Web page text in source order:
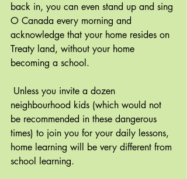
back in, you can even stand up and sing
O Canada every morning and
acknowledge that your home resides on
Treaty land, without your home
becoming a school.
Unless you invite a dozen
neighbourhood kids (which would not
be recommended in these dangerous
times) to join you for your daily lessons,
home learning will be very different from
school learning.